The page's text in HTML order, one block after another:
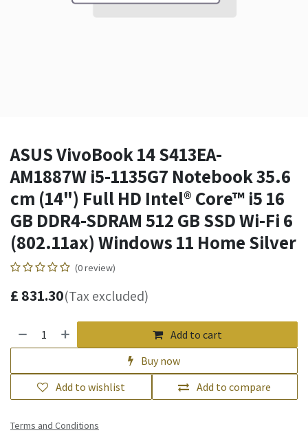
ASUS VivoBook 14 S413EA-
AM1887W i5-1135G7 Notebook 35.6
cm (14") Full HD Intel® Core™ i5 16
GB DDR4-SDRAM 512 GB SSD Wi-Fi 6
(802.11ax) Windows 11 Home Silver
(0 review)
£ 831.30(Tax excluded)
Add to cart
Buy now
Add to compare
Add to wishlist
Terms and Conditions